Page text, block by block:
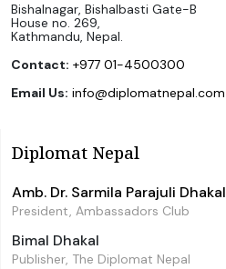
Bishalnagar, Bishalbasti Gate-B
House no. 269,
Kathmandu, Nepal.
Contact: +977 01-4500300
Email Us: info@diplomatnepal.com
Diplomat Nepal
Amb. Dr. Sarmila Parajuli Dhakal
President, Ambassadors Club
Bimal Dhakal
Publisher, The Diplomat Nepal